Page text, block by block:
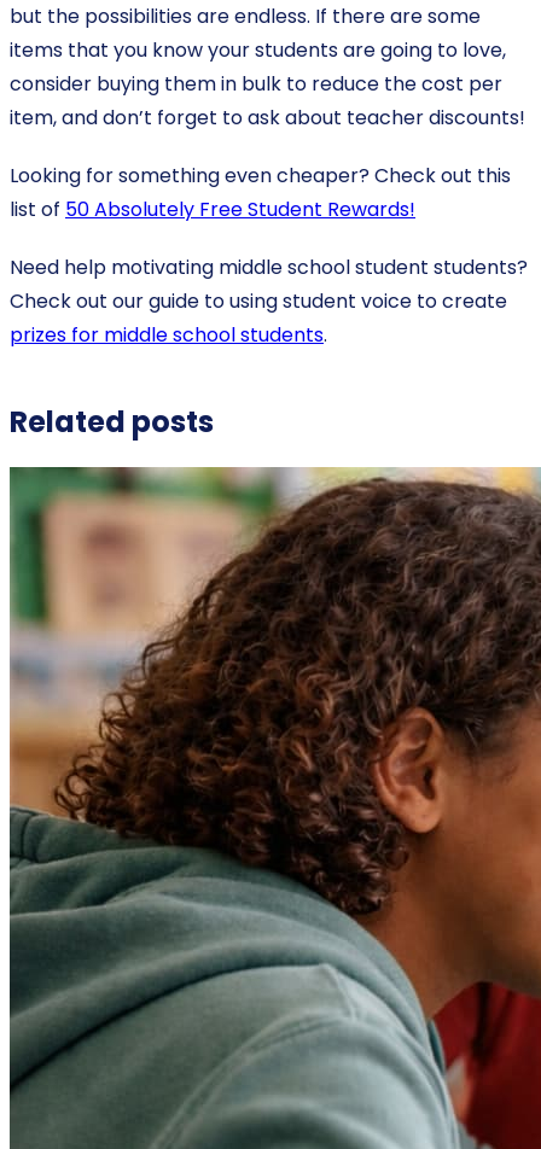
but the possibilities are endless. If there are some
items that you know your students are going to love,
consider buying them in bulk to reduce the cost per
item, and don’t forget to ask about teacher discounts!
Looking for something even cheaper? Check out this
list of 50 Absolutely Free Student Rewards!
Need help motivating middle school student students?
Check out our guide to using student voice to create
prizes for middle school students.
Related posts